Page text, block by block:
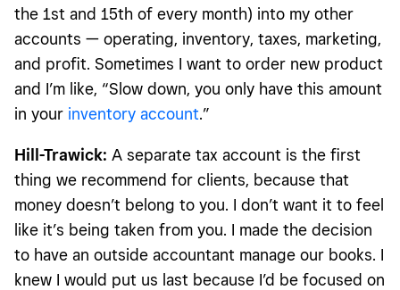
the 1st and 15th of every month) into my other
accounts — operating, inventory, taxes, marketing,
and profit. Sometimes I want to order new product
and I’m like, “Slow down, you only have this amount
in your inventory account.”
Hill-Trawick: A separate tax account is the first
thing we recommend for clients, because that
money doesn’t belong to you. I don’t want it to feel
like it’s being taken from you. I made the decision
to have an outside accountant manage our books. I
knew I would put us last because I’d be focused on